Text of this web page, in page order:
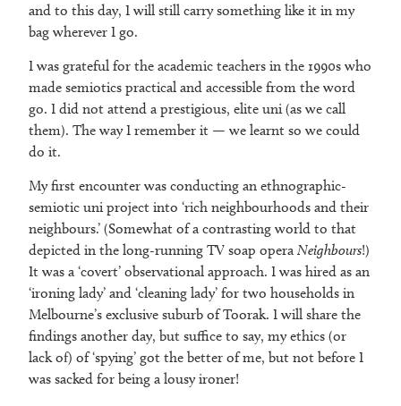
and to this day, I will still carry something like it in my
bag wherever I go.
I was grateful for the academic teachers in the 1990s who
made semiotics practical and accessible from the word
go. I did not attend a prestigious, elite uni (as we call
them). The way I remember it — we learnt so we could
do it.
My first encounter was conducting an ethnographic-
semiotic uni project into ‘rich neighbourhoods and their
neighbours.’ (Somewhat of a contrasting world to that
depicted in the long-running TV soap opera Neighbours!)
It was a ‘covert’ observational approach. I was hired as an
‘ironing lady’ and ‘cleaning lady’ for two households in
Melbourne’s exclusive suburb of Toorak. I will share the
findings another day, but suffice to say, my ethics (or
lack of) of ‘spying’ got the better of me, but not before I
was sacked for being a lousy ironer!